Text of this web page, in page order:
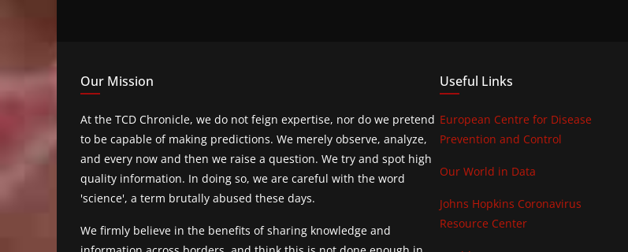
Our Mission
At the TCD Chronicle, we do not feign expertise, nor do we pretend
to be capable of making predictions. We merely observe, analyze,
and every now and then we raise a question. We try and spot high
quality information. In doing so, we are careful with the word
'science', a term brutally abused these days.
We firmly believe in the benefits of sharing knowledge and
Useful Links
European Centre for Disease
Prevention and Control
Our World in Data
Johns Hopkins Coronavirus
Resource Center